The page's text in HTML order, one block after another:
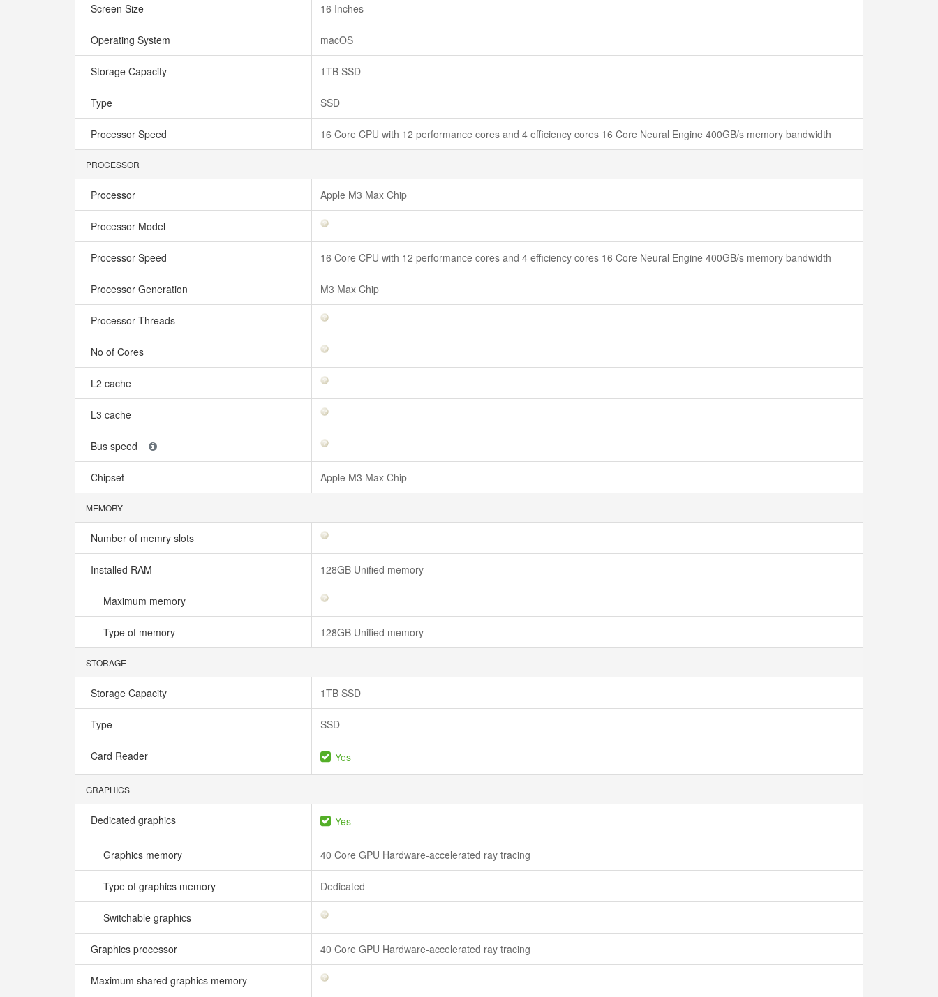
Screen Size 16 Inches
Operating System macOS
Storage Capacity 1TB SSD
Type SSD
Processor Speed 16 Core CPU with 12 performance cores and 4 efficiency cores 16 Core Neural Engine 400GB/s memory bandwidth
PROCESSOR
Processor Apple M3 Max Chip
Processor Model
Processor Speed 16 Core CPU with 12 performance cores and 4 efficiency cores 16 Core Neural Engine 400GB/s memory bandwidth
Processor Generation M3 Max Chip
Processor Threads
No of Cores
L2 cache
L3 cache
Bus speed
Chipset Apple M3 Max Chip
MEMORY
Number of memry slots
Installed RAM 128GB Unified memory
Maximum memory
Type of memory 128GB Unified memory
STORAGE
Storage Capacity 1TB SSD
Type SSD
Card Reader Yes
GRAPHICS
Dedicated graphics Yes
Graphics memory 40 Core GPU Hardware-accelerated ray tracing
Type of graphics memory Dedicated
Switchable graphics
Graphics processor 40 Core GPU Hardware-accelerated ray tracing
Maximum shared graphics memory